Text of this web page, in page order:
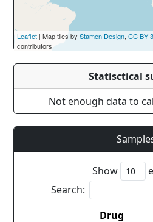
Leaflet | Map tiles by Stamen Design, CC BY
contributors
Statisctical
Not enough data to
Show
Search:
Drug